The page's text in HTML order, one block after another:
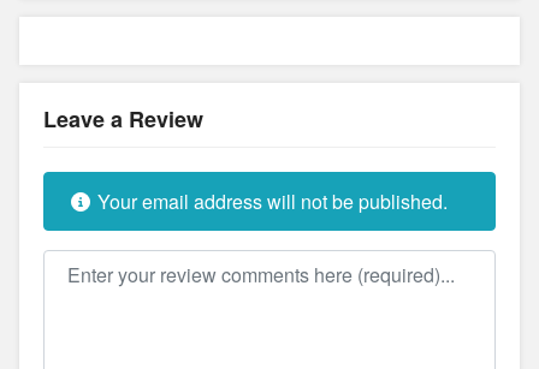
Leave a Review
Your email address will not be published.
Review text